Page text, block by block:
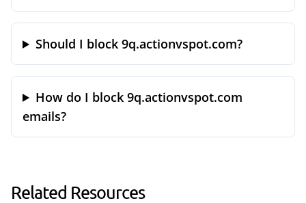
Should I block 9q.actionvspot.com?
How do I block 9q.actionvspot.com
emails?
Related Resources